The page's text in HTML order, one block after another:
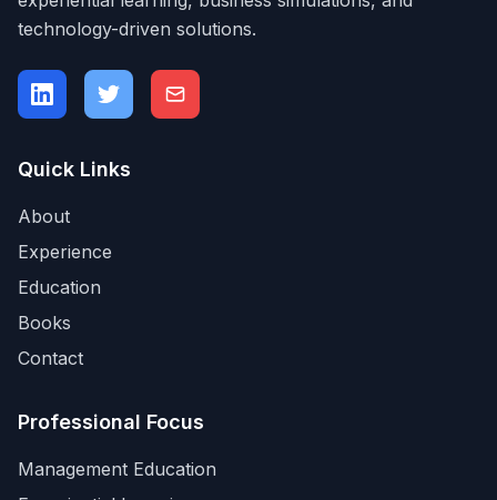
technology-driven solutions.
Quick Links
About
Experience
Education
Books
Contact
Professional Focus
Management Education